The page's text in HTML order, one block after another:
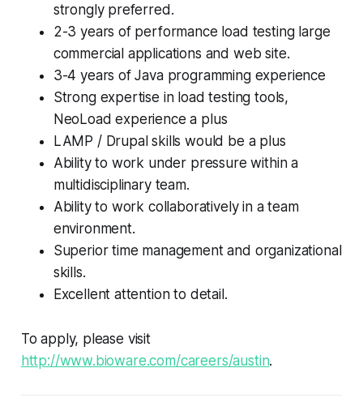
strongly preferred.
2-3 years of performance load testing large
commercial applications and web site.
3-4 years of Java programming experience
Strong expertise in load testing tools,
NeoLoad experience a plus
LAMP / Drupal skills would be a plus
Ability to work under pressure within a
multidisciplinary team.
Ability to work collaboratively in a team
environment.
Superior time management and organizational
skills.
Excellent attention to detail.
To apply, please visit
http://www.bioware.com/careers/austin.